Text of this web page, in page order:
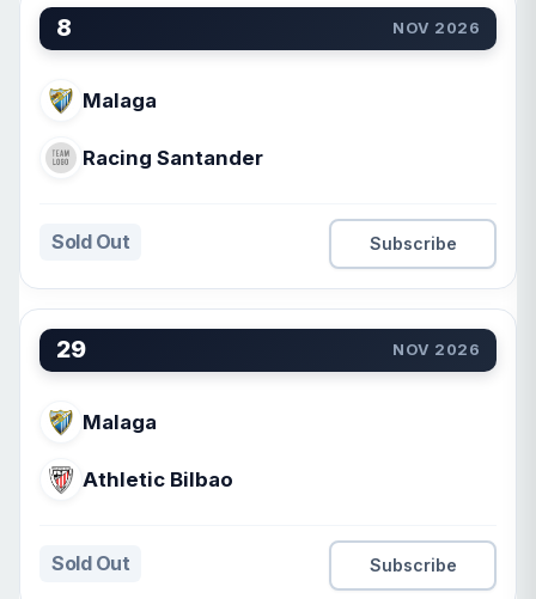
8 NOV 2026
Malaga
Racing Santander
Sold Out Subscribe
29 NOV 2026
Malaga
Athletic Bilbao
Sold Out Subscribe